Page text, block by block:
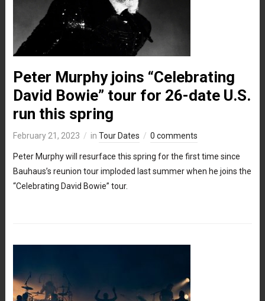
Peter Murphy joins “Celebrating
David Bowie” tour for 26-date U.S.
run this spring
February 21, 2023 in Tour Dates 0 comments
Peter Murphy will resurface this spring for the first time since
Bauhaus’s reunion tour imploded last summer when he joins the
“Celebrating David Bowie” tour.